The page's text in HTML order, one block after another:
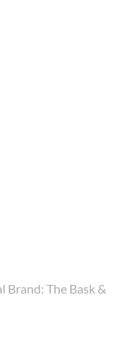
Brand: The Bask &